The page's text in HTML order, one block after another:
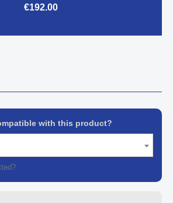
€192.00
with this product?